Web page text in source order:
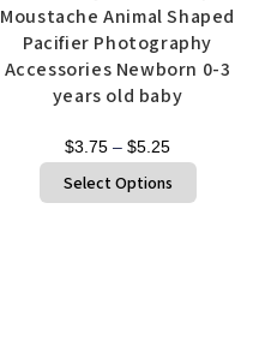
Moustache Animal Shaped
Pacifier Photography
Accessories Newborn 0-3
years old baby
$3.75 – $5.25
Select Options